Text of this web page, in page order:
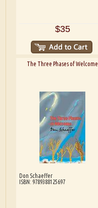
$35
The Three Phases of Welcome
Don Schaeffer
ISBN: 9789388125697